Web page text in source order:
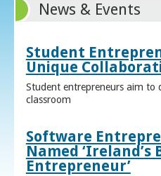
News & Events
Student
Unique
Student entrepreneurs aim to
classroom
Software
Named ‘Ireland’s
Entrepreneur’